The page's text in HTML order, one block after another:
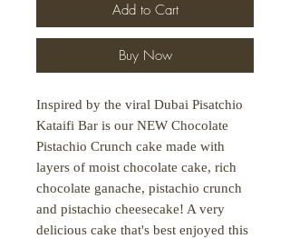
Add to Cart
Buy Now
Inspired by the viral Dubai Pisatchio
Kataifi Bar is our NEW Chocolate
Pistachio Crunch cake made with
layers of moist chocolate cake, rich
chocolate ganache, pistachio crunch
and pistachio cheesecake! A very
delicious cake that's best enjoyed this